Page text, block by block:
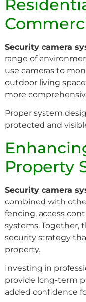
Security camera
range of
use cameras to
outdoor living
more
Proper system
protected and
Property
Security camera
combined with
fencing, access
systems. Together,
security strategy
property.
Investing in
provide long-term
added confidence